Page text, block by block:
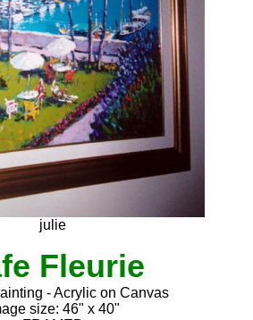
julie
Fleurie
- Acrylic on Canvas
size: 46" x 40"